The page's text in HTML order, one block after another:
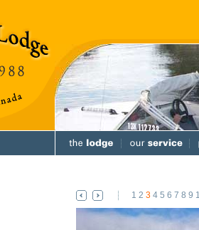
1 2 3 4 5 6 7 8 9